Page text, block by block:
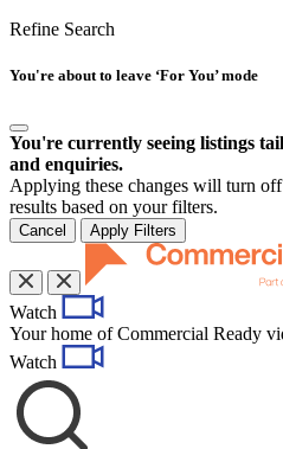
Refine Search
You're about to leave ‘For You’ mode
You're currently seeing listings
and enquiries.
Applying these changes will turn off
results based on your filters.
Cancel Apply Filters
Watch
Your home of Commercial Ready
Watch